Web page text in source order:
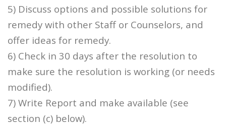
5) Discuss options and possible solutions for
remedy with other Staff or Counselors, and
offer ideas for remedy.
6) Check in 30 days after the resolution to
make sure the resolution is working (or needs
modified).
7) Write Report and make available (see
section (c) below).